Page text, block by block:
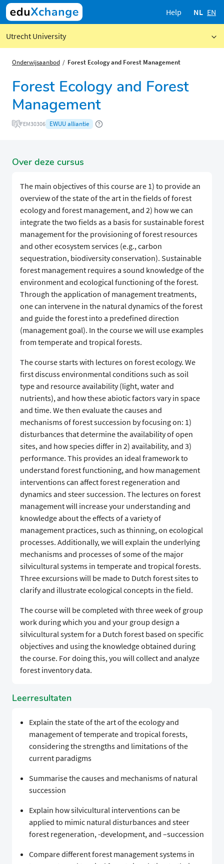
Help NL EN
Utrecht University
Onderwijsaanbod Forest Ecology and Forest Management
Forest Ecology and Forest
Management
FEM30306 EWUU alliantie
Over deze cursus
The main objectives of this course are 1) to provide an
overview of the state of the art in the fields of forest
ecology and forest management, and 2) how we can
integrate the two fields as a basis for sustainable forest
management for the provisioning of forest resources
and other ecosystem services (e.g., carbon
sequestration, biodiversity conservation). Sustainable
forest management requires a sound knowledge of the
environment and ecological functioning of the forest.
Through the application of management treatments,
one can intervene in the natural dynamics of the forest
and guide the forest into a predefined direction
(management goal). In the course we will use examples
from temperate and tropical forests.
The course starts with lectures on forest ecology. We
first discuss environmental conditions such as soil
type and resource availability (light, water and
nutrients), and how these abiotic factors vary in space
and time. We then evaluate the causes and
mechanisms of forest succession by focusing on: 1)
disturbances that determine the availability of open
sites, and how species differ in 2) availability, and 3)
performance. This provides an ideal framework to
understand forest functioning, and how management
interventions can affect forest regeneration and
dynamics and steer succession. The lectures on forest
management will increase your understanding and
knowledge about the effects of a variety of
management practices, such as thinning, on ecological
processes. Additionally, we will explain the underlying
mechanisms and processes of some of the major
silvicultural systems in temperate and tropical forests.
Three excursions will be made to Dutch forest sites to
clarify and illustrate ecological concepts in the field.
The course will be completed with three week of group
work during which you and your group design a
silvicultural system for a Dutch forest based on specific
objectives and using the knowledge obtained during
the course. For doing this, you will collect and analyze
forest inventory data.
Leerresultaten
Explain the state of the art of the ecology and
management of temperate and tropical forests,
considering the strengths and limitations of the
current paradigms
Summarise the causes and mechanisms of natural
succession
Explain how silvicultural interventions can be
applied to mimic natural disturbances and steer
forest regeneration, -development, and –succession
Compare different forest management systems in